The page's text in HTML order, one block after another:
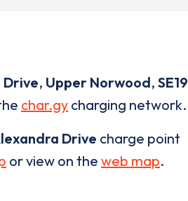
, Upper Norwood, SE19
char.gy charging network.
Drive charge point
or view on the web map.